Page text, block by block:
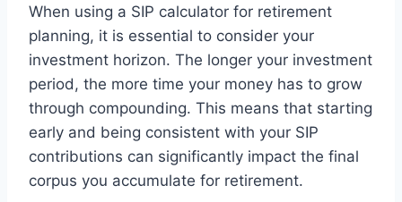
When using a SIP calculator for retirement
planning, it is essential to consider your
investment horizon. The longer your investment
period, the more time your money has to grow
through compounding. This means that starting
early and being consistent with your SIP
contributions can significantly impact the final
corpus you accumulate for retirement.